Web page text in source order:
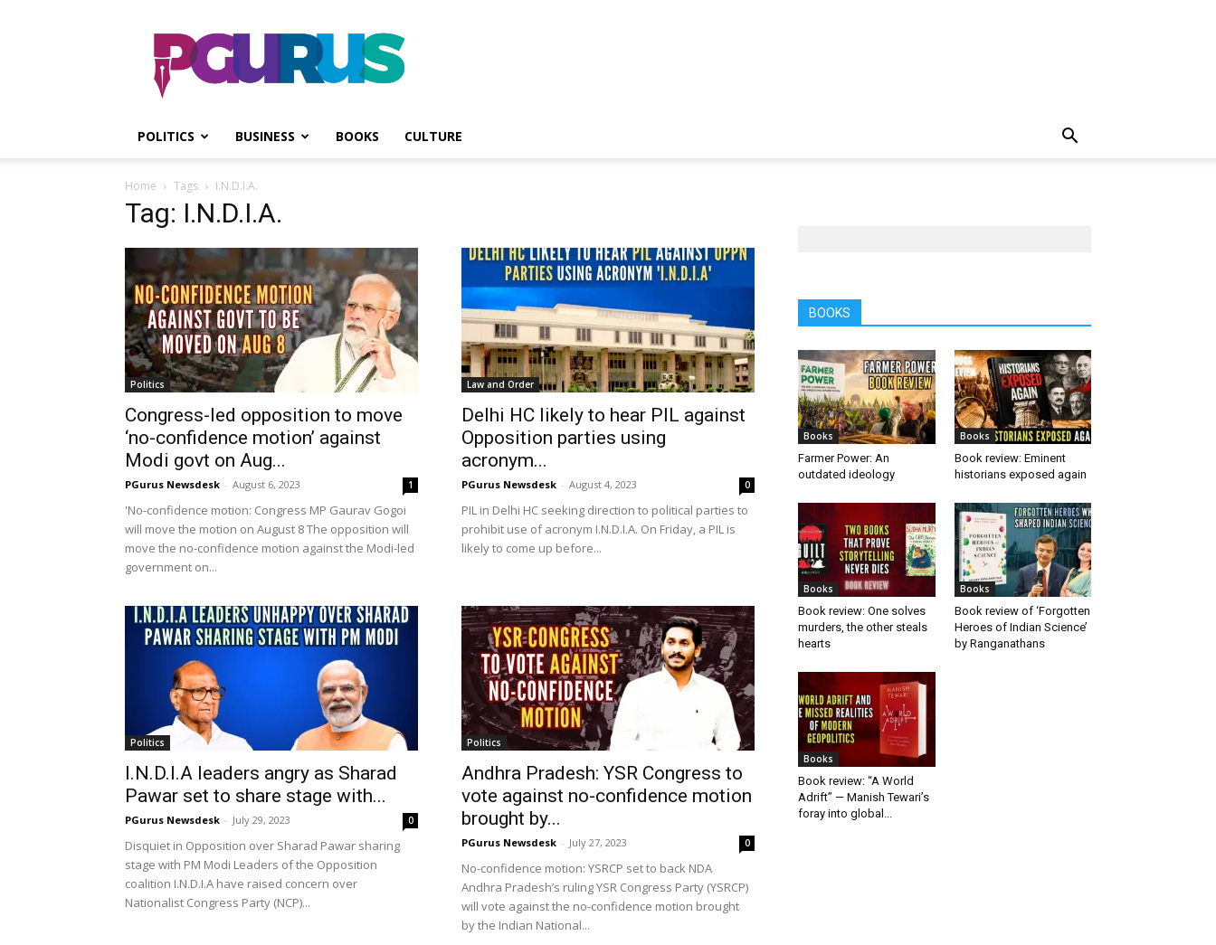
PGurus
POLITICS BUSINESS BOOKS CULTURE
Home Tags I.N.D.I.A.
Tag: I.N.D.I.A.
Politics
Congress-led opposition to move
‘no-confidence motion’ against
Modi govt on Aug...
PGurus Newsdesk - August 6, 2023 1
'No-confidence motion: Congress MP Gaurav Gogoi
will move the motion on August 8 The opposition will
move the no-confidence motion against the Modi-led
government on...
Law and Order
Delhi HC likely to hear PIL against
Opposition parties using
acronym...
PGurus Newsdesk - August 4, 2023 0
PIL in Delhi HC seeking direction to political parties to
prohibit use of acronym I.N.D.I.A. On Friday, a PIL is
likely to come up before...
Politics
I.N.D.I.A leaders angry as Sharad
Pawar set to share stage with...
PGurus Newsdesk - July 29, 2023 0
Disquiet in Opposition over Sharad Pawar sharing
stage with PM Modi Leaders of the Opposition
coalition I.N.D.I.A have raised concern over
Nationalist Congress Party (NCP)...
Politics
Andhra Pradesh: YSR Congress to
vote against no-confidence motion
brought by...
PGurus Newsdesk - July 27, 2023 0
No-confidence motion: YSRCP set to back NDA
Andhra Pradesh’s ruling YSR Congress Party (YSRCP)
will vote against the no-confidence motion brought
by the Indian National...
BOOKS
Books
Farmer Power: An
outdated ideology
Books
Book review: Eminent
historians exposed again
Books
Book review: One solves
murders, the other steals
hearts
Books
Book review of ‘Forgotten
Heroes of Indian Science’
by Ranganathans
Books
Book review: “A World
Adrift” — Manish Tewari’s
foray into global...